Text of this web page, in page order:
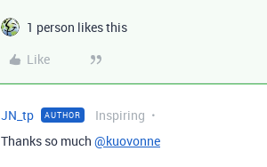
1 person likes this
Like
JN_tp AUTHOR Inspiring
Thanks so much @kuovonne